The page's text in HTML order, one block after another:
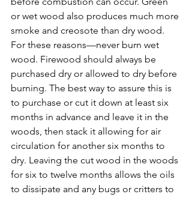
or wet wood also produces much more
smoke and creosote than dry wood.
For these reasons—never burn wet
wood. Firewood should always be
purchased dry or allowed to dry before
burning. The best way to assure this is
to purchase or cut it down at least six
months in advance and leave it in the
woods, then stack it allowing for air
circulation for another six months to
dry. Leaving the cut wood in the woods
for six to twelve months allows the oils
to dissipate and any bugs or critters to